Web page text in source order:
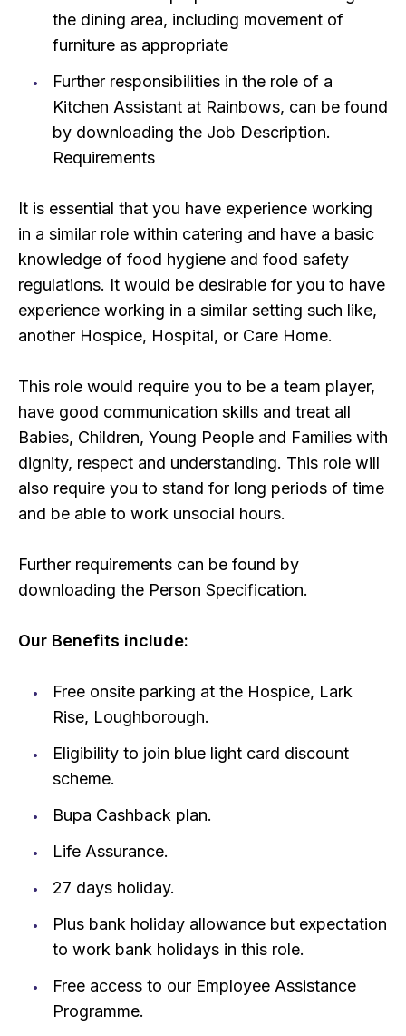
the dining area, including movement of
furniture as appropriate
Further responsibilities in the role of a
Kitchen Assistant at Rainbows, can be found
by downloading the Job Description.
Requirements
It is essential that you have experience working
in a similar role within catering and have a basic
knowledge of food hygiene and food safety
regulations. It would be desirable for you to have
experience working in a similar setting such like,
another Hospice, Hospital, or Care Home.
This role would require you to be a team player,
have good communication skills and treat all
Babies, Children, Young People and Families with
dignity, respect and understanding. This role will
also require you to stand for long periods of time
and be able to work unsocial hours.
Further requirements can be found by
downloading the Person Specification.
Our Benefits include:
Free onsite parking at the Hospice, Lark
Rise, Loughborough.
Eligibility to join blue light card discount
scheme.
Bupa Cashback plan.
Life Assurance.
27 days holiday.
Plus bank holiday allowance but expectation
to work bank holidays in this role.
Free access to our Employee Assistance
Programme.